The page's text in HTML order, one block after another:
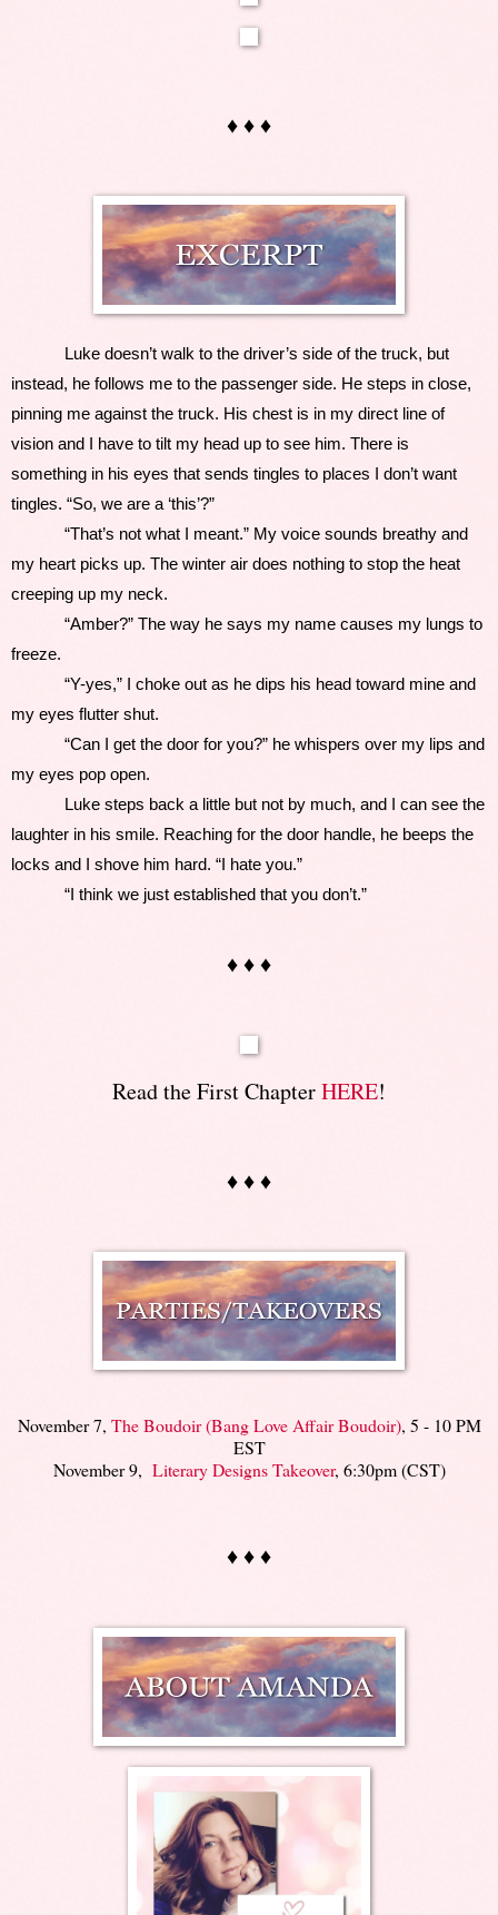
♦ ♦ ♦
Luke doesn’t walk to the driver’s side of the truck, but
instead, he follows me to the passenger side. He steps in close,
pinning me against the truck. His chest is in my direct line of
vision and I have to tilt my head up to see him. There is
something in his eyes that sends tingles to places I don’t want
tingles. “So, we are a ‘this’?”
“That’s not what I meant.” My voice sounds breathy and
my heart picks up. The winter air does nothing to stop the heat
creeping up my neck.
“Amber?” The way he says my name causes my lungs to
freeze.
“Y-yes,” I choke out as he dips his head toward mine and
my eyes flutter shut.
“Can I get the door for you?” he whispers over my lips and
my eyes pop open.
Luke steps back a little but not by much, and I can see the
laughter in his smile. Reaching for the door handle, he beeps the
locks and I shove him hard. “I hate you.”
“I think we just established that you don’t.”
♦ ♦ ♦
Read the First ChapterHERE!
♦ ♦ ♦
November 7, The Boudoir (Bang Love Affair Boudoir), 5 - 10 PM
EST
November 9, Literary Designs Takeover, 6:30pm (CST)
♦ ♦ ♦